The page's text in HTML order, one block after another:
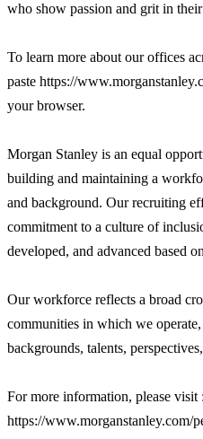
who show passion and grit in
To learn more about our offices
paste https://
your browser.
Morgan Stanley is an equal
building and maintaining a
and background. Our recruiting
commitment to a culture of
developed, and advanced based
Our workforce reflects a broad
communities in which we
backgrounds, talents,
For more information, please visit :
https://www.morganstanley.com/